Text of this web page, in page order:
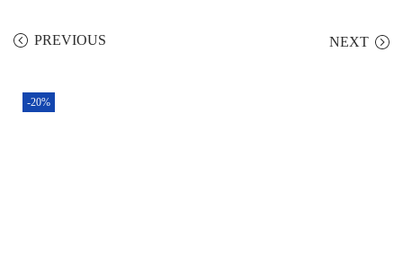
PREVIOUS NEXT
-20%